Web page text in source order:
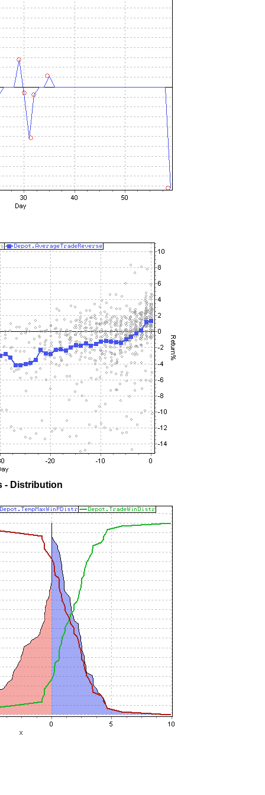
- Distribution